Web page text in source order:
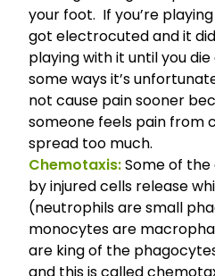
your foot. If you’re
got electrocuted and it
playing with it until you
some ways it’s
not cause pain sooner
someone feels pain from
spread too much.
Chemotaxis:Some of
by injured cells release
(neutrophils are small
monocytes are
are king of the